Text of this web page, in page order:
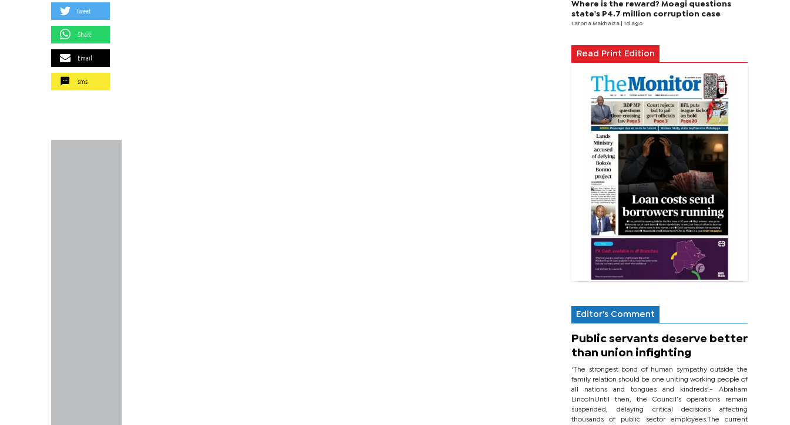
Tweet
Share
Email
sms
Where is the reward? Moagi questions
state's P4.7 million corruption case
Larona Makhaiza | 1d ago
Read Print Edition
Editor's Comment
Public servants deserve better
than union infighting
‘The strongest bond of human sympathy outside the
family relation should be one uniting working people of
all nations and tongues and kindreds’.- Abraham
LincolnUntil then, the Council’s operations remain
suspended, delaying critical decisions affecting
thousands of public sector employees.The current